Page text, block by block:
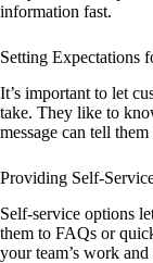
information fast.
Setting Expectations
It’s important to let
take. They like to
message can tell
Providing Self-
Self-service options
them to FAQs or
your team’s work